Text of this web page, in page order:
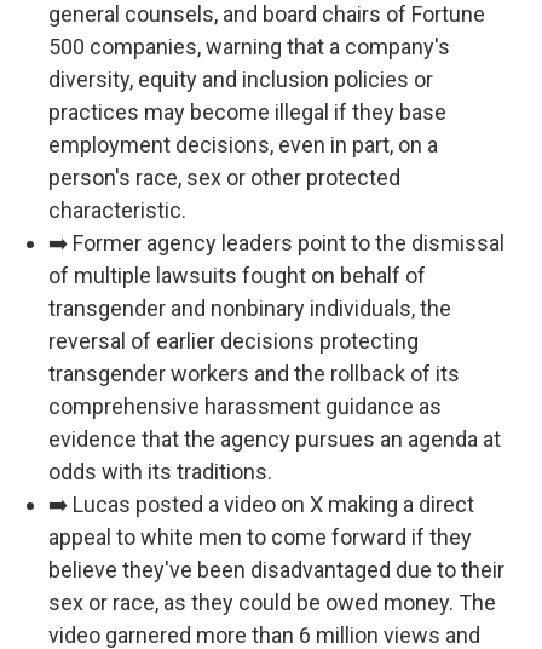
general counsels, and board chairs of Fortune
500 companies, warning that a company's
diversity, equity and inclusion policies or
practices may become illegal if they base
employment decisions, even in part, on a
person's race, sex or other protected
characteristic.
➡️ Former agency leaders point to the dismissal
of multiple lawsuits fought on behalf of
transgender and nonbinary individuals, the
reversal of earlier decisions protecting
transgender workers and the rollback of its
comprehensive harassment guidance as
evidence that the agency pursues an agenda at
odds with its traditions.
➡️ Lucas posted a video on X making a direct
appeal to white men to come forward if they
believe they've been disadvantaged due to their
sex or race, as they could be owed money. The
video garnered more than 6 million views and